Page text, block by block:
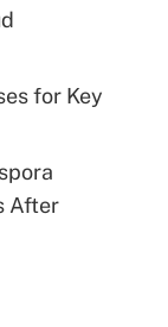
for Key
After